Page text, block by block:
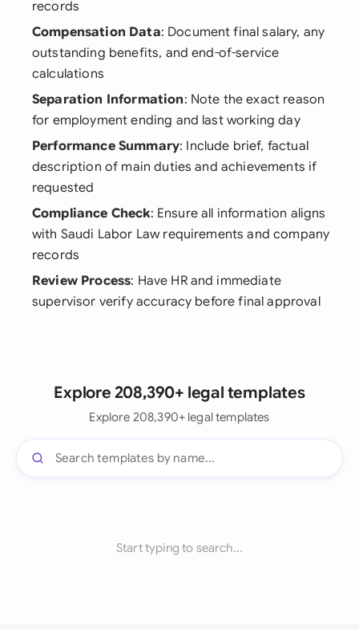
records
Compensation Data: Document final salary, any
outstanding benefits, and end-of-service
calculations
Separation Information: Note the exact reason
for employment ending and last working day
Performance Summary: Include brief, factual
description of main duties and achievements if
requested
Compliance Check: Ensure all information aligns
with Saudi Labor Law requirements and company
records
Review Process: Have HR and immediate
supervisor verify accuracy before final approval
Explore 208,390+ legal templates
Explore 208,390+ legal templates
Start typing to search...